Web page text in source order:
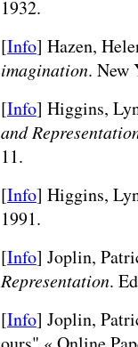
1932.
[Info] Hazen,
imagination. New
[Info] Higgins,
and
11.
[Info] Higgins,
1991.
[Info] Joplin,
Representation.
[Info] Joplin,